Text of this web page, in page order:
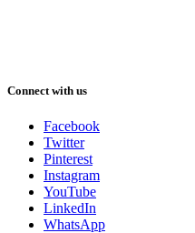
Connect with us
Facebook
Twitter
Pinterest
Instagram
YouTube
LinkedIn
WhatsApp